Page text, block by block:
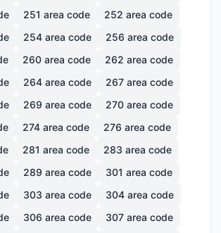
251 area code 252 area code
254 area code 256 area code
260 area code 262 area code
264 area code 267 area code
269 area code 270 area code
274 area code 276 area code
281 area code 283 area code
289 area code 301 area code
303 area code 304 area code
306 area code 307 area code